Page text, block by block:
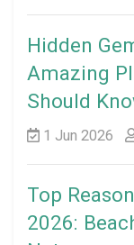
Hidden
Amazing
Should
1 Jun 2026
Top
2026: